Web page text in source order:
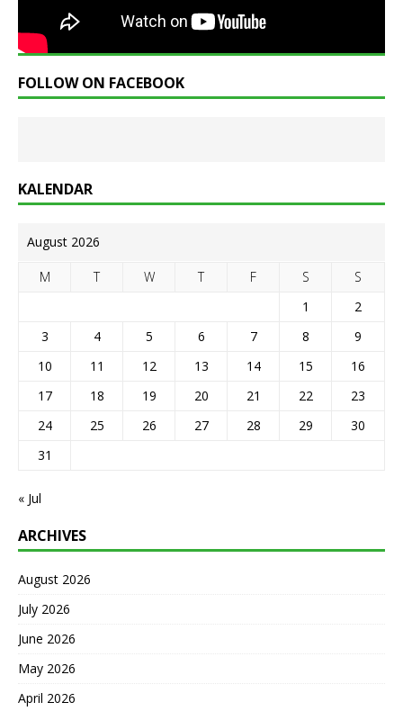
FOLLOW ON FACEBOOK
KALENDAR
August 2026
M T W T F S
S
1
2
3
4 5 6 7 8
9
10
11 12 13 14 15
16
17
18 19 20 21 22
23
24
25 26 27 28 29
30
31
« Jul
ARCHIVES
August 2026
July 2026
June 2026
May 2026
April 2026